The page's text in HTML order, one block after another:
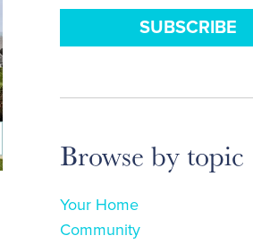
Browse by topic
Your Home
Community